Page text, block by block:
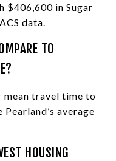
$406,600 in Sugar
data.
TO
mean travel time to
average
HOUSING